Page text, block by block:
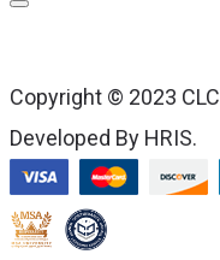
Copyright © 2023
Developed By HRIS.